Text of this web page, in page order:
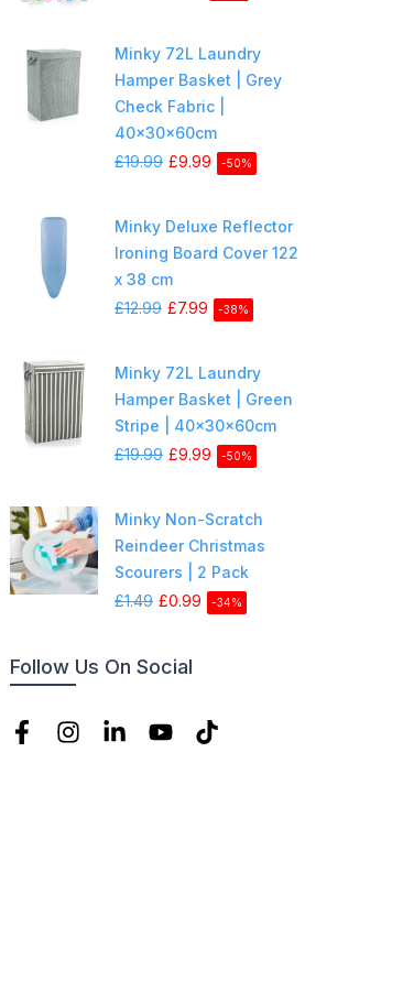
Minky 72L Laundry
Hamper Basket | Grey
Check Fabric |
40x30x60cm
£19.99 £9.99 -50%
Minky Deluxe Reflector
Ironing Board Cover 122
x 38 cm
£12.99 £7.99 -38%
Minky 72L Laundry
Hamper Basket | Green
Stripe | 40x30x60cm
£19.99 £9.99 -50%
Minky Non-Scratch
Reindeer Christmas
Scourers | 2 Pack
£1.49 £0.99 -34%
Follow Us On Social